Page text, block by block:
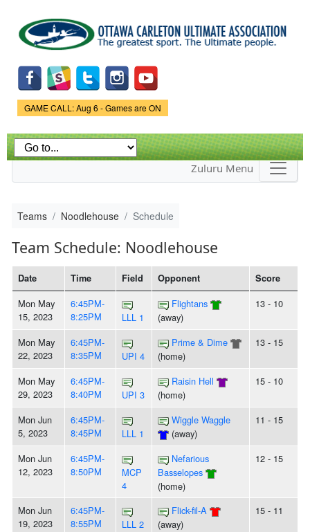
main
content
Game Status.
GAME CALL: Aug 6 - Games are ON
Zuluru Menu
Teams Noodlehouse Schedule
Team Schedule: Noodlehouse
Date Time Field Opponent Score
Mon May
15, 2023
6:45PM-
8:25PM
LLL 1
Flightans
(away)
13 - 10
Mon May
22, 2023
6:45PM-
8:35PM
UPI 4
Prime & Dime
(home)
13 - 15
Mon May
29, 2023
6:45PM-
8:40PM
UPI 3
Raisin Hell
(home)
15 - 10
Mon Jun
5, 2023
6:45PM-
8:45PM
LLL 1
Wiggle Waggle
(away)
11 - 15
Mon Jun
12, 2023
6:45PM-
8:50PM
MCP
4
Nefarious
Basselopes
(home)
12 - 15
Mon Jun
19, 2023
6:45PM-
8:55PM
LLL 2
Flick-fil-A
(away)
15 - 11